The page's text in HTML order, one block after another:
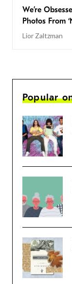
We’re
Photos From
Lior Zaltzman
Popular